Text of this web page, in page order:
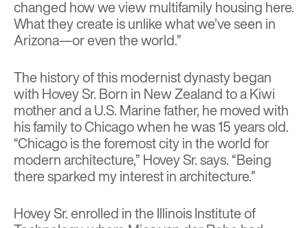
changed how we view multifamily housing here.
What they create is unlike what we’ve seen in
Arizona—or even the world.”
The history of this modernist dynasty began
with Hovey Sr. Born in New Zealand to a Kiwi
mother and a U.S. Marine father, he moved with
his family to Chicago when he was 15 years old.
“Chicago is the foremost city in the world for
modern architecture,” Hovey Sr. says. “Being
there sparked my interest in architecture.”
Hovey Sr. enrolled in the Illinois Institute of